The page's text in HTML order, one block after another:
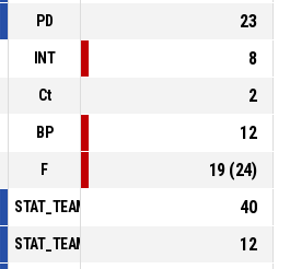
PD
23
INT
8
Ct
2
BP
12
F 19(24)
40
12